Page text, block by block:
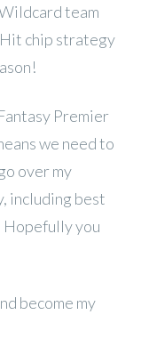
team
chip strategy
Premier
we need to
over my
including best
Hopefully you
become my